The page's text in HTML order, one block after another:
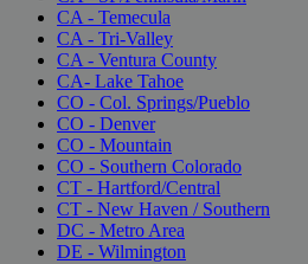
CA - Temecula
CA - Tri-Valley
CA - Ventura County
CA- Lake Tahoe
CO - Col. Springs/Pueblo
CO - Denver
CO - Mountain
CO - Southern Colorado
CT - Hartford/Central
CT - New Haven / Southern
DC - Metro Area
DE - Wilmington